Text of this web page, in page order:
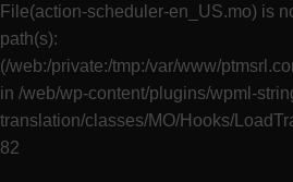
File(action-scheduler-en_US.mo) is
path(s):
(/web:/private:/tmp:/var/www/
in /web/wp-content/plugins/wpml-
translation/classes/MO/Hooks/
82